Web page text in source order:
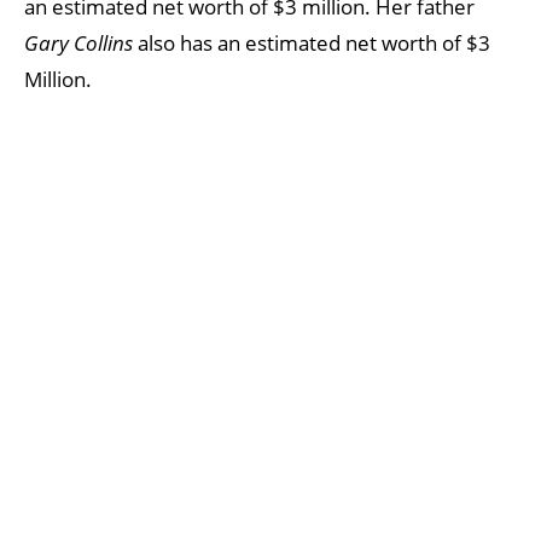
an estimated net worth of $3 million. Her father
Gary Collinsalso has an estimated net worth of $3
Million.